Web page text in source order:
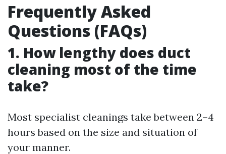
Frequently Asked
Questions (FAQs)
1. How lengthy does duct
cleaning most of the time
take?
Most specialist cleanings take between 2–4
hours based on the size and situation of
your manner.